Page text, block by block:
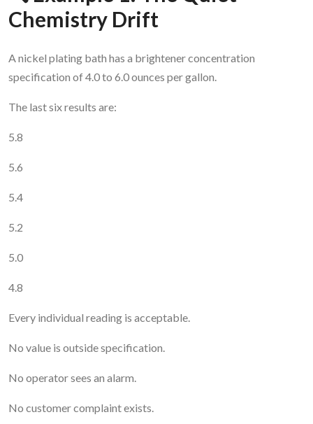
Chemistry Drift
A nickel plating bath has a brightener concentration
specification of 4.0 to 6.0 ounces per gallon.
The last six results are:
5.8
5.6
5.4
5.2
5.0
4.8
Every individual reading is acceptable.
No value is outside specification.
No operator sees an alarm.
No customer complaint exists.